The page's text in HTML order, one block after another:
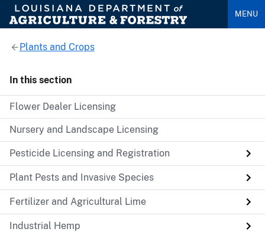
MENU
Plants and Crops
In this section
Flower Dealer Licensing
Nursery and Landscape Licensing
Pesticide Licensing and Registration
Plant Pests and Invasive Species
Fertilizer and Agricultural Lime
Industrial Hemp